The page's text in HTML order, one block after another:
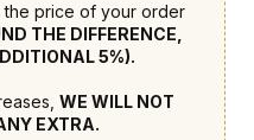
the price of your order
THE DIFFERENCE,
5%).
WE WILL NOT
EXTRA.